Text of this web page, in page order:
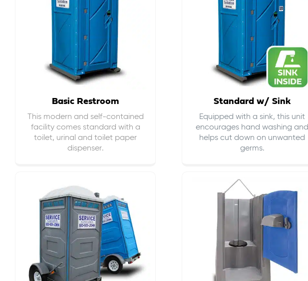
Basic Restroom
This modern and self-contained
facility comes standard with a
toilet, urinal and toilet paper
dispenser.
Standard w/ Sink
Equipped with a sink, this unit
encourages hand washing and
helps cut down on unwanted
germs.